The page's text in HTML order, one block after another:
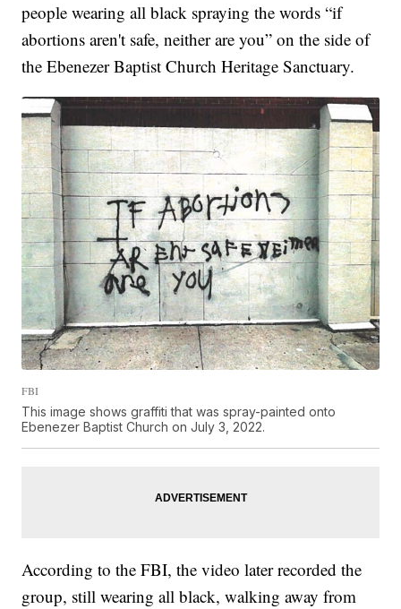
people wearing all black spraying the words “if
abortions aren't safe, neither are you” on the side of
the Ebenezer Baptist Church Heritage Sanctuary.
FBI
This image shows graffiti that was spray-painted onto
Ebenezer Baptist Church on July 3, 2022.
According to the FBI, the video later recorded the
group, still wearing all black, walking away from